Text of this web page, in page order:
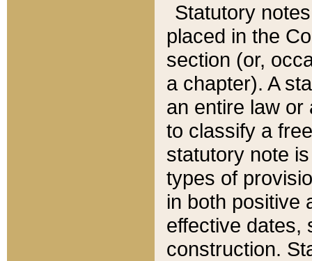
Statutory
placed in the
section (or,
a chapter). A
an entire law or
to classify a
statutory note
types of
in both positive
effective dates,
construction.